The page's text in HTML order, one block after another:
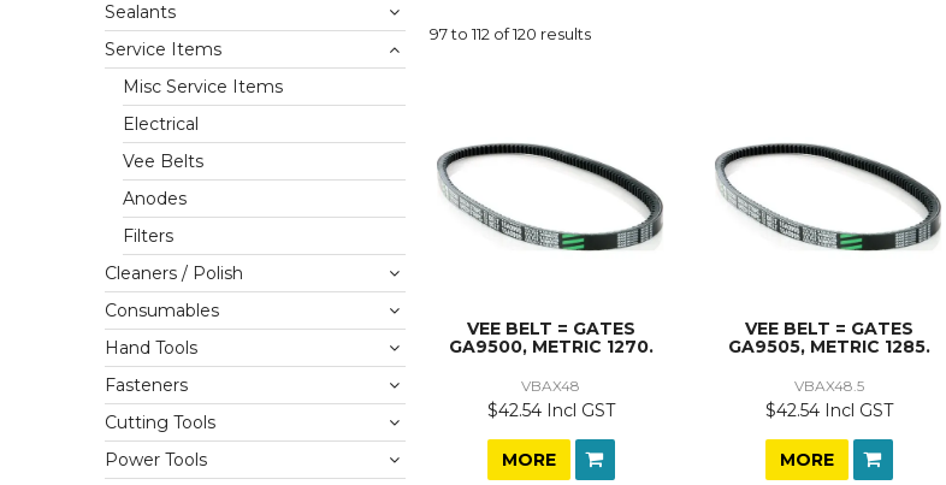
Sealants
Service Items
Misc Service Items
Electrical
Vee Belts
Anodes
Filters
Cleaners / Polish
Consumables
Hand Tools
Fasteners
Cutting Tools
Power Tools
97to 112 of120 results
VEE BELT = GATES
GA9500, METRIC 1270.
VBAX48
$42.54 Incl GST
MORE
VEE BELT = GATES
GA9505, METRIC 1285.
VBAX48.5
$42.54 Incl GST
MORE